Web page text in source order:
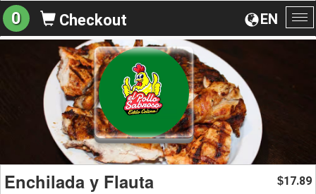
EN
0 Checkout
Enchilada y Flauta $17.89